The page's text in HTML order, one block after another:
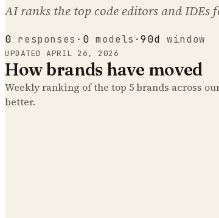
AI ranks the top code editors and IDEs
0 responses · 0 models ·90d window
UPDATEDAPRIL 26, 2026
How brands have moved
Weekly ranking of the top 5brands across
better.